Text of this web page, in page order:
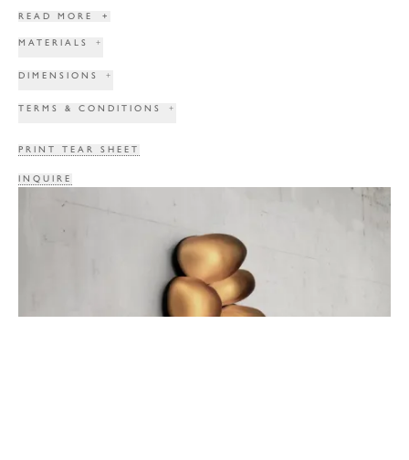
READ MORE +
MATERIALS +
DIMENSIONS +
TERMS & CONDITIONS +
PRINT TEAR SHEET
INQUIRE